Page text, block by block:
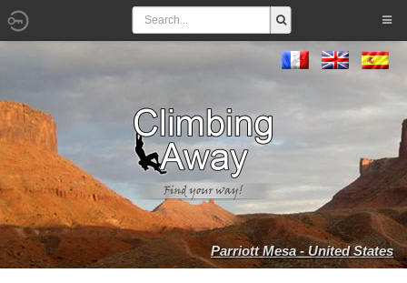
Parriott Mesa - United States